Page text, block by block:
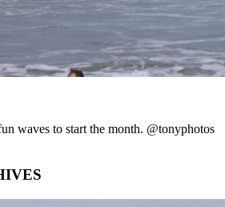
waves to start the month. @tonyphotos